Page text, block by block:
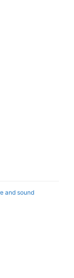
and sound